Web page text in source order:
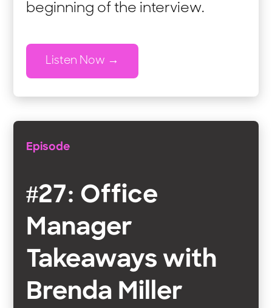
beginning of the interview.
Listen Now
Episode
#27: Office
Manager
Takeaways with
Brenda Miller